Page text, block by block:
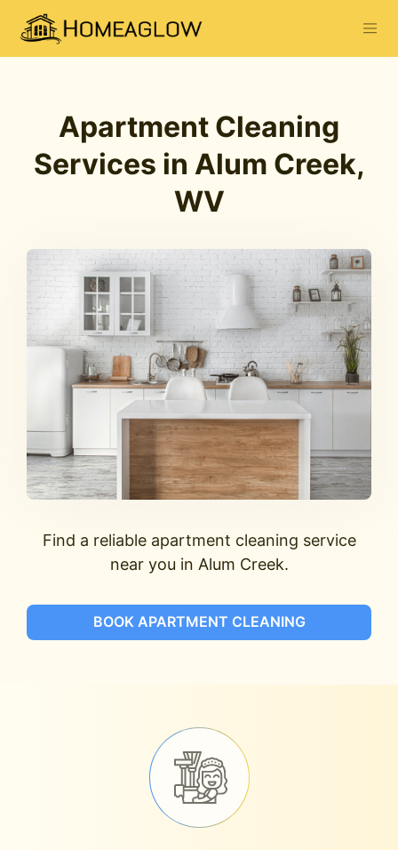
Apartment Cleaning
Services in Alum Creek,
WV
Find a reliable apartment cleaning service
near you in Alum Creek.
BOOK APARTMENT CLEANING